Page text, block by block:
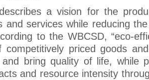
a vision for the
and services while reducing
to the WBCSD, “eco-
competitively priced goods
and bring quality of life, while
and resource intensity